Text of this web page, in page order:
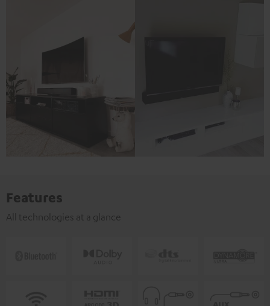
Features
All technologies at a glance